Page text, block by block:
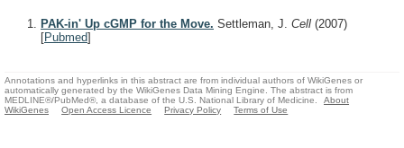
PAK-in' Up cGMP for the Move. Settleman, J. Cell (2007)
[Pubmed]
Annotations and hyperlinks in this abstract are from individual authors of WikiGenes or
automatically generated by the WikiGenes Data Mining Engine. The abstract is from
MEDLINE®/PubMed®, a database of the U.S. National Library of Medicine.
About
WikiGenes
Open Access Licence Privacy Policy Terms of Use